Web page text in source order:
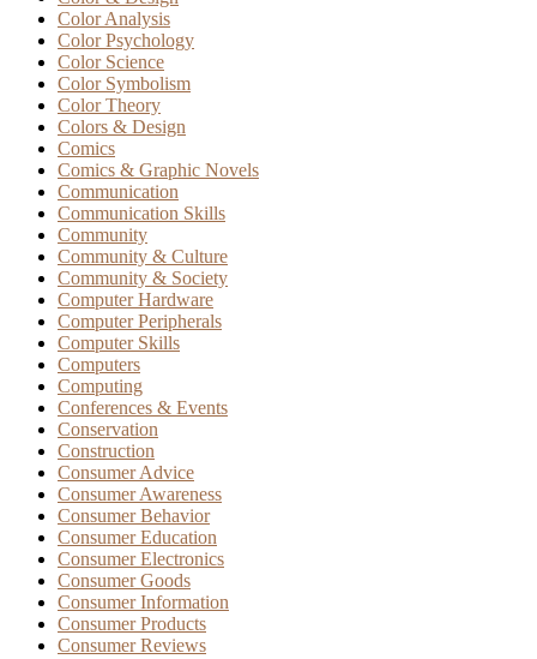
Color Analysis
Color Psychology
Color Science
Color Symbolism
Color Theory
Colors & Design
Comics
Comics & Graphic Novels
Communication
Communication Skills
Community
Community & Culture
Community & Society
Computer Hardware
Computer Peripherals
Computer Skills
Computers
Computing
Conferences & Events
Conservation
Construction
Consumer Advice
Consumer Awareness
Consumer Behavior
Consumer Education
Consumer Electronics
Consumer Goods
Consumer Information
Consumer Products
Consumer Reviews